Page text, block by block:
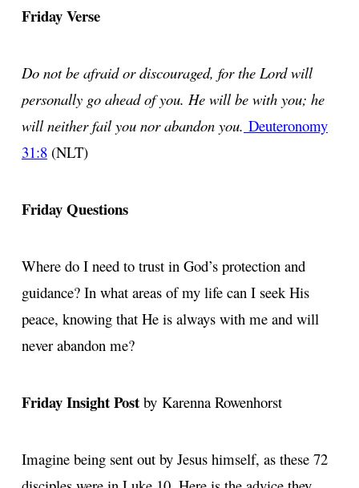
Friday Verse
Do not be afraid or discouraged, for the Lord will
personally go ahead of you. He will be with you; he
will neither fail you nor abandon you. Deuteronomy
31:8 (NLT)
Friday Questions
Where do I need to trust in God’s protection and
guidance? In what areas of my life can I seek His
peace, knowing that He is always with me and will
never abandon me?
Friday Insight Post by Karenna Rowenhorst
Imagine being sent out by Jesus himself, as these 72